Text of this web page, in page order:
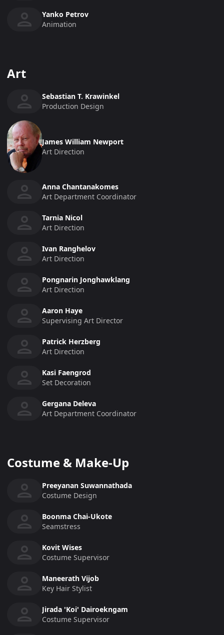
Yanko Petrov
Animation
Art
Sebastian T. Krawinkel
Production Design
James William Newport
Art Direction
Anna Chantanakomes
Art Department Coordinator
Tarnia Nicol
Art Direction
Ivan Ranghelov
Art Direction
Pongnarin Jonghawklang
Art Direction
Aaron Haye
Supervising Art Director
Patrick Herzberg
Art Direction
Kasi Faengrod
Set Decoration
Gergana Deleva
Art Department Coordinator
Costume & Make-Up
Preeyanan Suwannathada
Costume Design
Boonma Chai-Ukote
Seamstress
Kovit Wises
Costume Supervisor
Maneerath Vijob
Key Hair Stylist
Jirada 'Koi' Dairoekngam
Costume Supervisor